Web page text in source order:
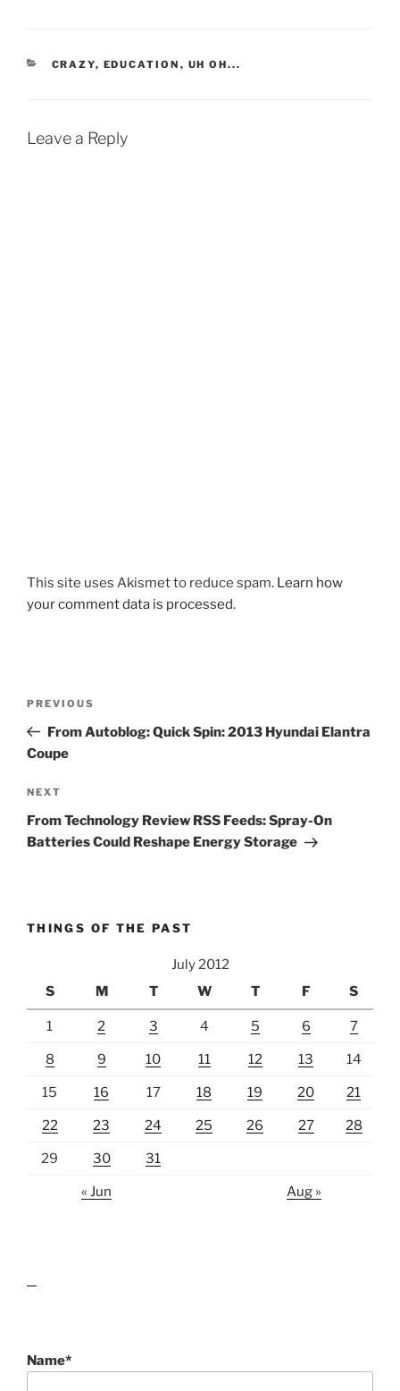
CATEGORIES
CRAZY, EDUCATION , UH OH...
Leave a Reply
This site uses Akismet to reduce spam. Learn how
your comment data is processed.
Previous
Post
PREVIOUS
From Autoblog: Quick Spin: 2013 Hyundai Elantra
Coupe
Next
Post
NEXT
From Technology Review RSS Feeds: Spray-On
Batteries Could Reshape Energy Storage
THINGS OF THE PAST
July 2012
S
M T W T F S
1 2 3 4 5 6 7
8 9 10 11 12 13 14
15 16 17 18 19 20 21
22 23 24 25 26 27 28
29 30 31
« Jun Aug »
Name*